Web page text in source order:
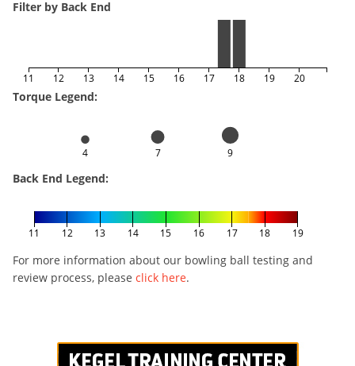
Filter by Back End
11 12 13 14 15 16 17 18 19 20
Torque Legend:
4 7 9
Back End Legend:
11 12 13 14 15 16 17 18 19
For more information about our bowling ball testing and
review process, please click here.